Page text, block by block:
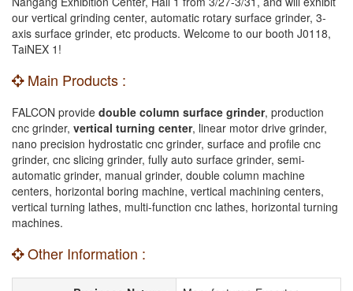
our vertical grinding center, automatic rotary surface grinder, 3-
axis surface grinder, etc products. Welcome to our booth J0118,
TaiNEX 1!
Main Products :
FALCON provide double column surface grinder, production
cnc grinder, vertical turning center, linear motor drive grinder,
nano precision hydrostatic cnc grinder, surface and profile cnc
grinder, cnc slicing grinder, fully auto surface grinder, semi-
automatic grinder, manual grinder, double column machine
centers, horizontal boring machine, vertical machining centers,
vertical turning lathes, multi-function cnc lathes, horizontal turning
machines.
Other Information :